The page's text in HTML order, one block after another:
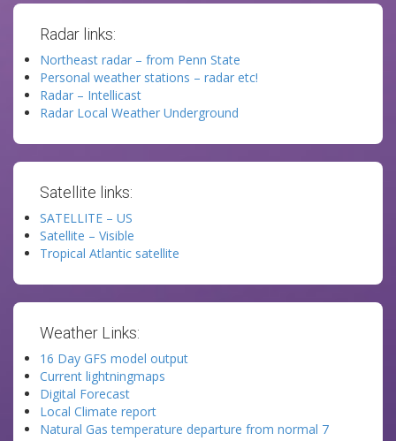
Radar links:
Northeast radar – from Penn State
Personal weather stations – radar etc!
Radar – Intellicast
Radar Local Weather Underground
Satellite links:
SATELLITE – US
Satellite – Visible
Tropical Atlantic satellite
Weather Links:
16 Day GFS model output
Current lightningmaps
Digital Forecast
Local Climate report
Natural Gas temperature departure from normal 7